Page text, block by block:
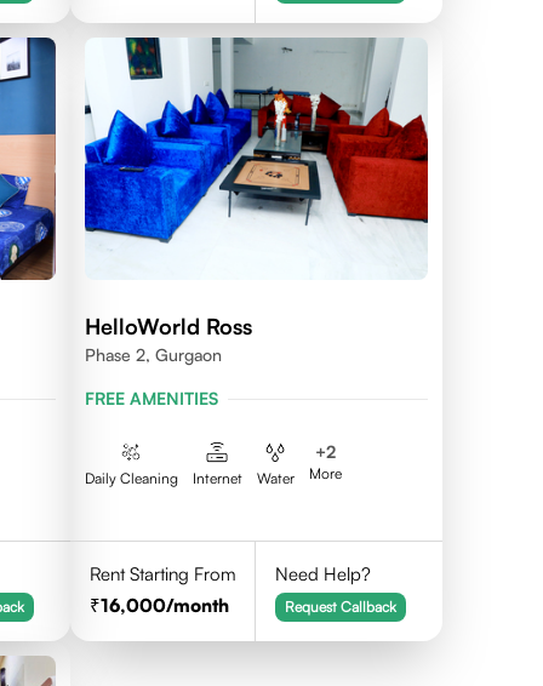
HelloWorld Ross
Phase 2, Gurgaon
FREE AMENITIES
Daily Cleaning Internet Water
+2
More
Rent Starting From
16,000/month
Need Help?
Request Callback